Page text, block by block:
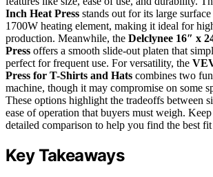
Inch Heat Press stands out for its large
1700W heating element, making it ideal for
production. Meanwhile, the Delclynee 16″ x
Press offers a smooth slide-out platen that
perfect for frequent use. For versatility, the
Press for T-Shirts and Hats combines two
machine, though it may compromise on some
These options highlight the tradeoffs between
ease of operation that buyers must weigh.
detailed comparison to help you find the best
Key Takeaways